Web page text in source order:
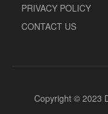
PRIVACY POLICY
CONTACT US
Copyright © 2023